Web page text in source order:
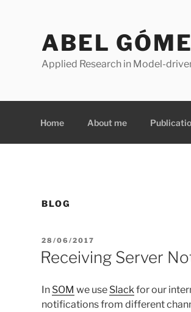
ABEL
Applied Research in Model-
Home About me
BLOG
POSTED
ON
28/06/2017
Receiving Server
In SOM we use Slack for our
notifications from different